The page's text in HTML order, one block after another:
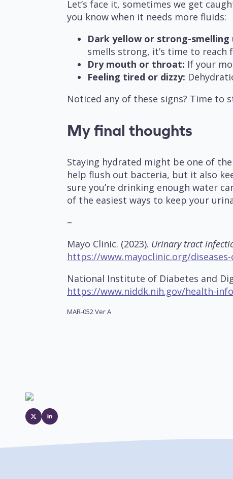
Let’s face it, sometimes we get
you know when it needs more fluids:
Dark yellow or strong-smelling
smells strong, it’s time to reach
Dry mouth or throat: If your
Feeling tired or dizzy:
Noticed any of these signs? Time to
My final thoughts
Staying hydrated might be one of
help flush out bacteria, but it also
sure you’re drinking enough water
of the easiest ways to keep your
–
Mayo Clinic. (2023). Urinary tract
https://www.mayoclinic.org/
National Institute of Diabetes and
https://www.niddk.nih.gov/health-
MAR-052 Ver A